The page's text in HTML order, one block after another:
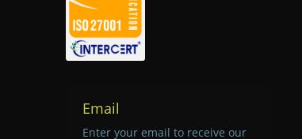
Email
Enter your email to receive our